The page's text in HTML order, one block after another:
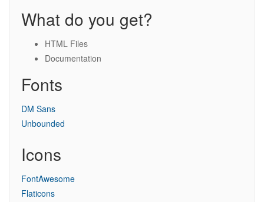
What do you get?
HTML Files
Documentation
Fonts
DM Sans
Unbounded
Icons
FontAwesome
Flaticons